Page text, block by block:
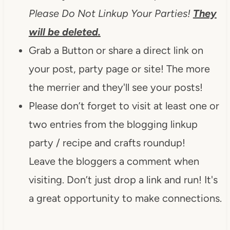
Please Do Not Linkup Your Parties! They
will be deleted.
Grab a Button or share a direct link on
your post, party page or site! The more
the merrier and they'll see your posts!
Please don’t forget to visit at least one or
two entries from the blogging linkup
party / recipe and crafts roundup!
Leave the bloggers a comment when
visiting. Don’t just drop a link and run! It's
a great opportunity to make connections.